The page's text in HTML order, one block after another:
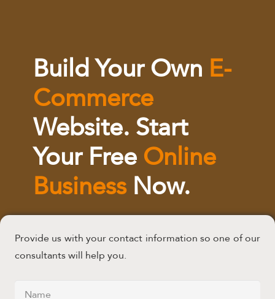
Build Your OwnE-
Commerce
Website. Start
Your FreeOnline
BusinessNow.
Provide us with your contact information so one of our
consultants will help you.